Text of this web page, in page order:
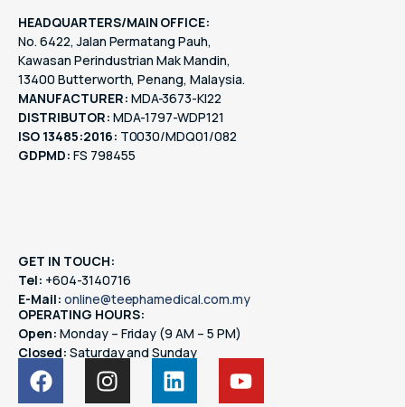
HEADQUARTERS/MAIN OFFICE:
No. 6422, Jalan Permatang Pauh,
Kawasan Perindustrian Mak Mandin,
13400 Butterworth, Penang, Malaysia.
MANUFACTURER: MDA-3673-KI22
DISTRIBUTOR: MDA-1797-WDP121
ISO 13485:2016: T0030/MDQ01/082
GDPMD: FS 798455
GET IN TOUCH:
Tel: +604-3140716
E-Mail: online@teephamedical.com.my
OPERATING HOURS:
Open: Monday – Friday (9 AM – 5 PM)
Closed: Saturday and Sunday